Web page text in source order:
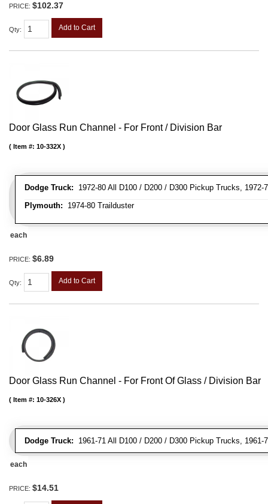
PRICE: $102.37
Qty: Add to Cart
Door Glass Run Channel - For Front / Division Bar
Dodge Truck: 1972-80 All D100 / D200 / D300 Pickup Trucks,
Plymouth: 1974-80 Trailduster
Item #: 10-332X
each
PRICE: $6.89
Qty: Add to Cart
Door Glass Run Channel - For Front Of Glass / Division Bar
Dodge Truck: 1961-71 All D100 / D200 / D300 Pickup Trucks,
Item #: 10-326X
each
PRICE: $14.51